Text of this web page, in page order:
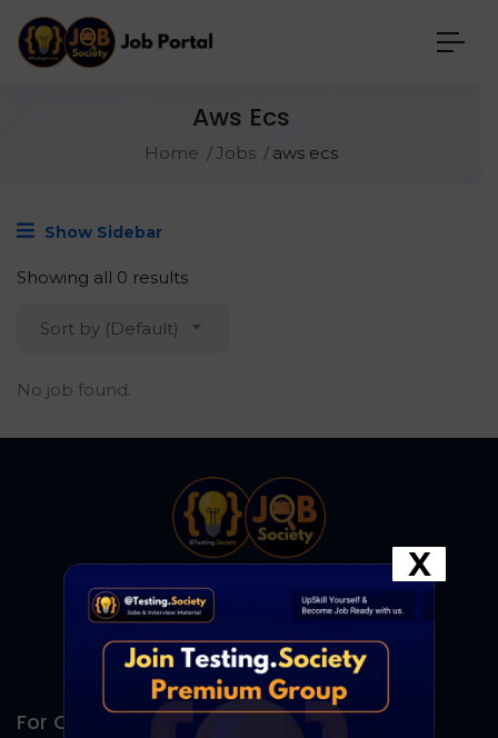
Aws Ecs
Home Jobs aws ecs
Show Sidebar
Showing all 0 results
Sort by (Default)
No job found.
For Candidates
X